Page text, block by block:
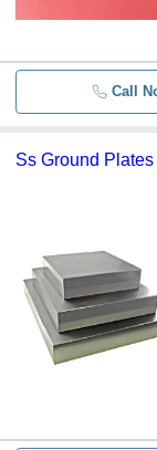
Call
Ss Ground